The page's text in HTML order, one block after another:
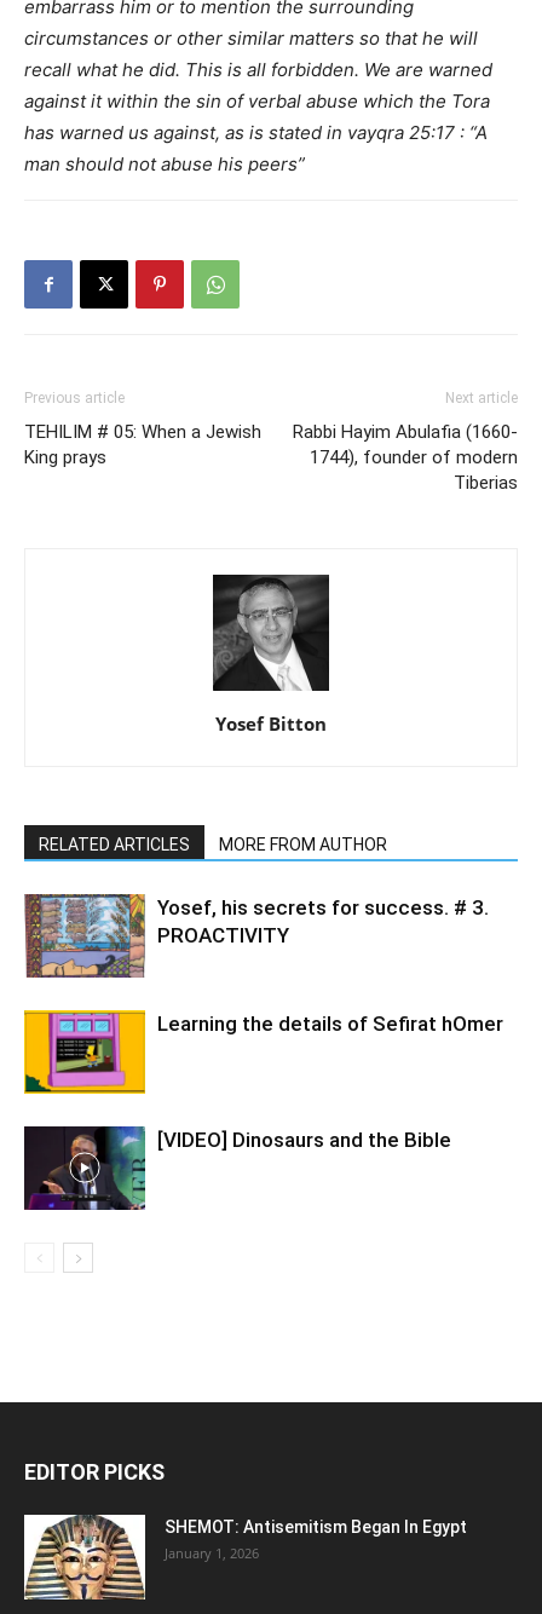
embarrass him or to mention the surrounding
circumstances or other similar matters so that he will
recall what he did. This is all forbidden. We are warned
against it within the sin of verbal abuse which the Tora
has warned us against, as is stated in vayqra 25:17 : “A
man should not abuse his peers”
Previous article
TEHILIM # 05: When a Jewish
King prays
Next article
Rabbi Hayim Abulafia (1660-
1744), founder of modern
Tiberias
Yosef Bitton
RELATED ARTICLES MORE FROM AUTHOR
Yosef, his secrets for success. # 3.
PROACTIVITY
Learning the details of Sefirat hOmer
[VIDEO] Dinosaurs and the Bible
EDITOR PICKS
SHEMOT: Antisemitism Began In Egypt
January 1, 2026